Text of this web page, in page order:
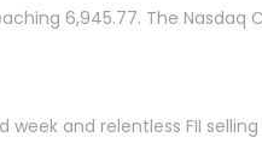
6,945.77. The
and relentless FII